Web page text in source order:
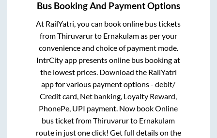
Bus Booking And Payment Options
At RailYatri, you can book online bus tickets
fromThiruvarurto Ernakulamas per your
convenience and choice of payment mode.
IntrCity app presents online bus booking at
the lowest prices. Download the RailYatri
app for various payment options - debit/
Credit card, Net banking, Loyalty Reward,
PhonePe, UPI payment. Now book Online
bus ticket fromThiruvarurto Ernakulam
route in just one click! Get full details on the